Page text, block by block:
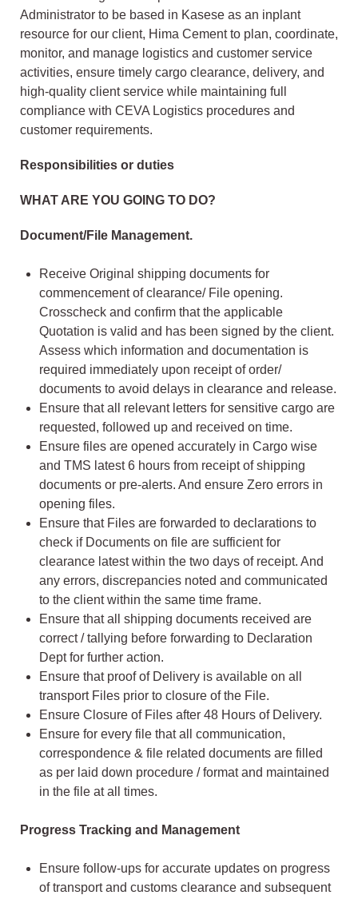
Administrator to be based in Kasese as an inplant
resource for our client, Hima Cement to plan, coordinate,
monitor, and manage logistics and customer service
activities, ensure timely cargo clearance, delivery, and
high-quality client service while maintaining full
compliance with CEVA Logistics procedures and
customer requirements.
Responsibilities or duties
WHAT ARE YOU GOING TO DO?
Document/File Management.
Receive Original shipping documents for
commencement of clearance/ File opening.
Crosscheck and confirm that the applicable
Quotation is valid and has been signed by the client.
Assess which information and documentation is
required immediately upon receipt of order/
documents to avoid delays in clearance and release.
Ensure that all relevant letters for sensitive cargo are
requested, followed up and received on time.
Ensure files are opened accurately in Cargo wise
and TMS latest 6 hours from receipt of shipping
documents or pre-alerts. And ensure Zero errors in
opening files.
Ensure that Files are forwarded to declarations to
check if Documents on file are sufficient for
clearance latest within the two days of receipt. And
any errors, discrepancies noted and communicated
to the client within the same time frame.
Ensure that all shipping documents received are
correct / tallying before forwarding to Declaration
Dept for further action.
Ensure that proof of Delivery is available on all
transport Files prior to closure of the File.
Ensure Closure of Files after 48 Hours of Delivery.
Ensure for every file that all communication,
correspondence & file related documents are filled
as per laid down procedure / format and maintained
in the file at all times.
Progress Tracking and Management
Ensure follow-ups for accurate updates on progress
of transport and customs clearance and subsequent